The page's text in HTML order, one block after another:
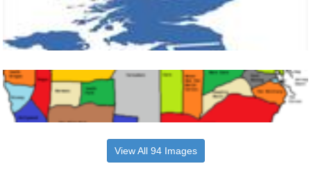
View All 94 Images